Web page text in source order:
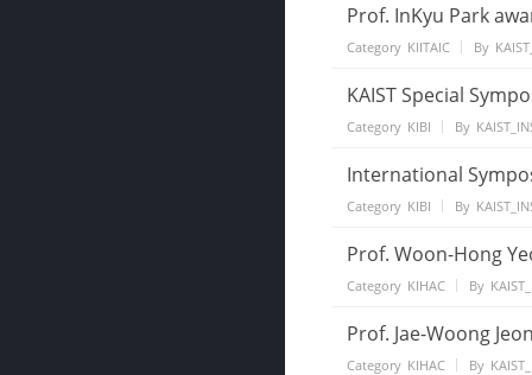
Prof. InKyu Park
Category KIITAIC By
KAIST Special
Category KIBI By
International
Category KIBI By
Prof. Woon-Hong
Category KIHAC By
Prof. Jae-Woong
Category KIHAC By